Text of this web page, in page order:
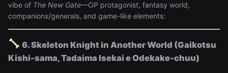
vibe of The New Gate—OP protagonist, fantasy world,
companions/generals, and game-like elements:
6. Skeleton Knight in Another World (Gaikotsu
Kishi-sama, Tadaima Isekai e Odekake-chuu)